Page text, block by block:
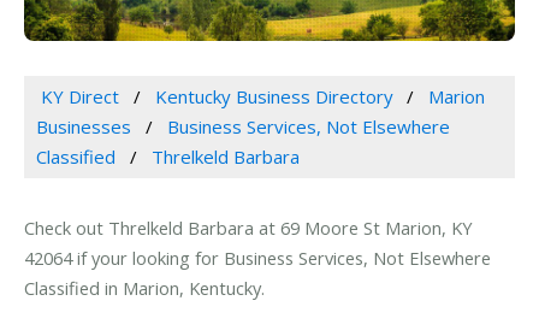
KY Direct Kentucky Business Directory
Marion
Businesses
Business Services, Not Elsewhere
Classified
Threlkeld Barbara
Check out Threlkeld Barbara at 69 Moore St Marion, KY
42064 if your looking for Business Services, Not Elsewhere
Classified in Marion, Kentucky.